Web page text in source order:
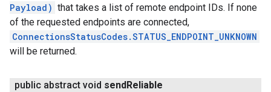
Payload) that takes a list of remote endpoint IDs. If none
of the requested endpoints are connected,
ConnectionsStatusCodes.STATUS_ENDPOINT_UNKNOWN
will be returned.
public abstract void send Reliable